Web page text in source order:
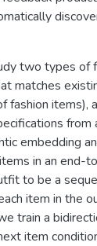
two types of
matches
items),
from
embedding
in an end-
to be a
item in the
train a
item